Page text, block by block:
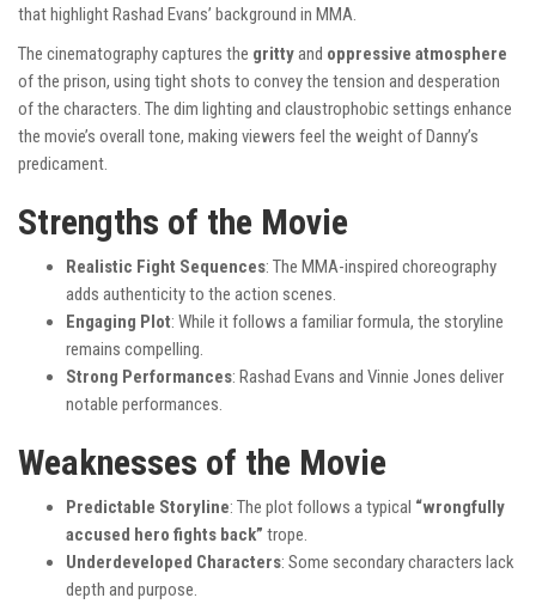
that highlight Rashad Evans’ background in MMA.
The cinematography captures the grittyand oppressive atmosphere
of the prison, using tight shots to convey the tension and desperation
of the characters. The dim lighting and claustrophobic settings enhance
the movie’s overall tone, making viewers feel the weight of Danny’s
predicament.
Strengths of the Movie
Realistic Fight Sequences: The MMA-inspired choreography
adds authenticity to the action scenes.
Engaging Plot: While it follows a familiar formula, the storyline
remains compelling.
Strong Performances: Rashad Evans and Vinnie Jones deliver
notable performances.
Weaknesses of the Movie
Predictable Storyline: The plot follows a typical “wrongfully
accused hero fights back” trope.
Underdeveloped Characters: Some secondary characters lack
depth and purpose.